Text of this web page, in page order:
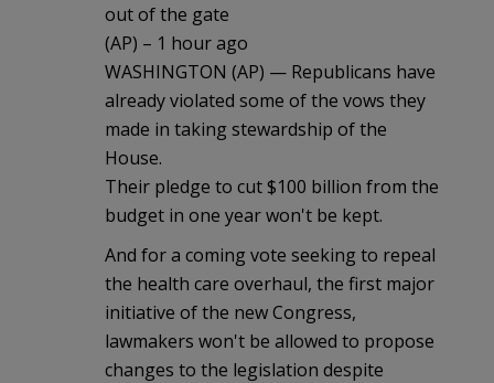
out of the gate
(AP) – 1 hour ago
WASHINGTON (AP) — Republicans have
already violated some of the vows they
made in taking stewardship of the
House.
Their pledge to cut $100 billion from the
budget in one year won't be kept.
And for a coming vote seeking to repeal
the health care overhaul, the first major
initiative of the new Congress,
lawmakers won't be allowed to propose
changes to the legislation despite